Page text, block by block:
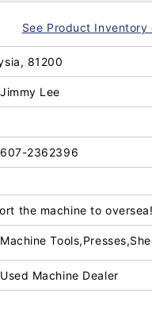
See Product Inventory
81200
Jimmy Lee
607-2362396
the machine to oversea!
Machine
Used Machine Dealer